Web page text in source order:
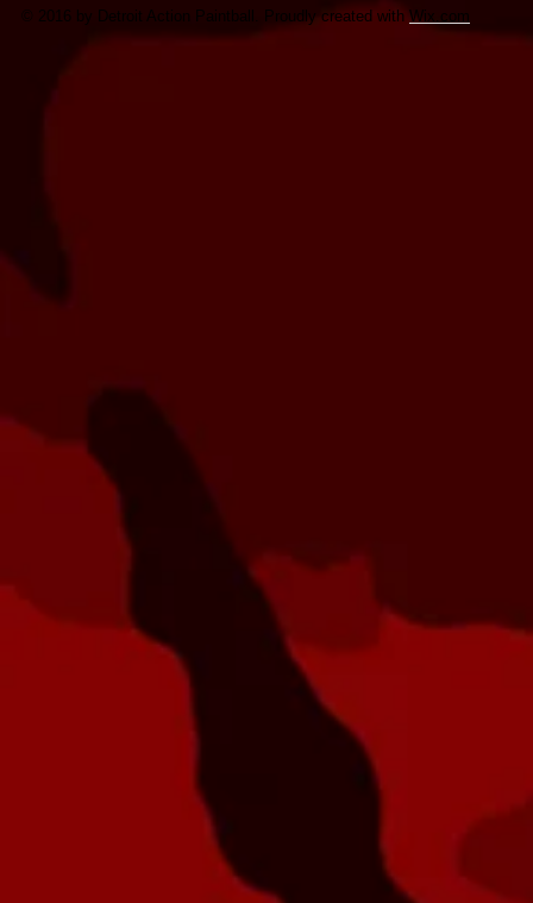
© 2016 by Detroit Action Paintball. Proudly created with Wix.com